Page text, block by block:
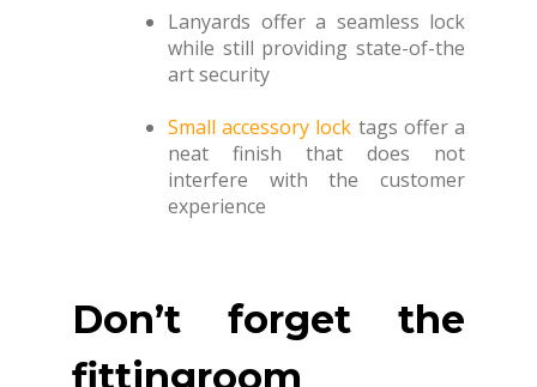
Lanyards offer a seamless lock
while still providing state-of-the
art security
Small accessory lock tags offer a
neat finish that does not
interfere with the customer
experience
Don’t forget the
fittingroom